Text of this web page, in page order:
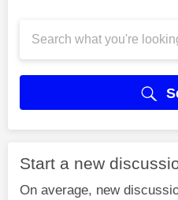
Start a new
On average, new